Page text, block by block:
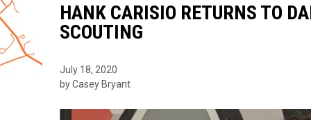
HANK CARISIO RETURNS TO
SCOUTING
July 18, 2020
by Casey Bryant